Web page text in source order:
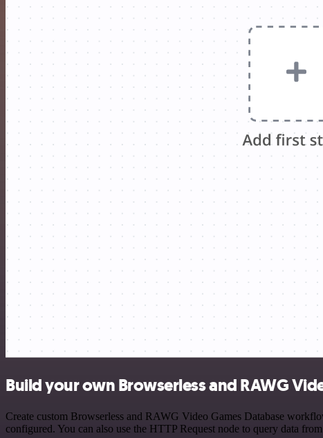
Build your own Browserless and RAWG
Create custom Browserless and RAWG Video Games Database
configured. You can also use the HTTP Request node to query data